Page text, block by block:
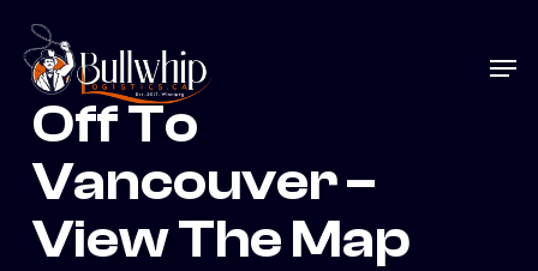
main
contentOff To
Vancouver –
View The Map